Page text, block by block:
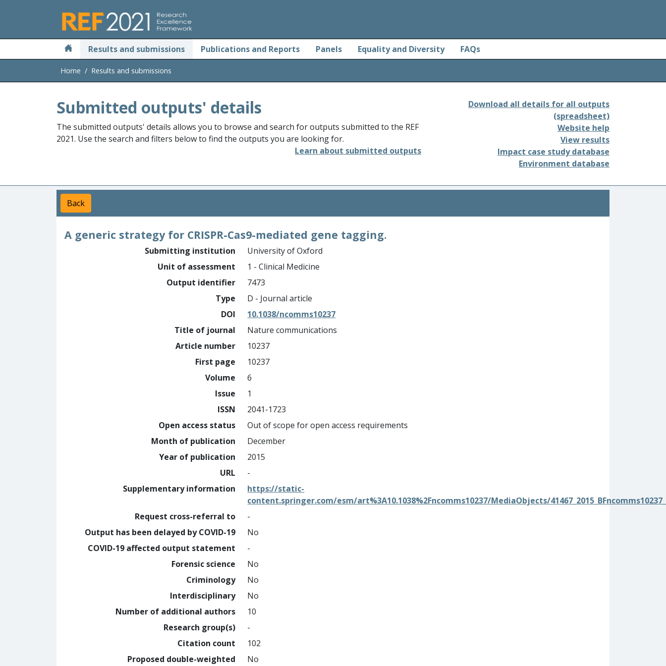
Results and submissions Publications and Reports Panels Equality and Diversity FAQs
Home Results and submissions
Submitted outputs' details
The submitted outputs' details allows you to browse and search for outputs submitted to the REF
2021. Use the search and filters below to find the outputs you are looking for.
Learn about submitted outputs
Download all details for all outputs
(spreadsheet)
Website help
View results
Impact case study database
Environment database
Back
A generic strategy for CRISPR-Cas9-mediated gene tagging.
Submitting institution
University of Oxford
Unit of assessment
1 - Clinical Medicine
Output identifier
7473
Type
D - Journal article
DOI
10.1038/ncomms10237
Title of journal
Nature communications
Article number
10237
First page
10237
Volume
6
Issue
1
ISSN
2041-1723
Open access status
Out of scope for open access requirements
Month of publication
December
Year of publication
2015
URL
-
Supplementary information
https://static-
content.springer.com/esm/art%3A10.1038%2Fncomms10237/MediaObjects/
Request cross-referral to
-
Output has been delayed by COVID-19
No
COVID-19 affected output statement
-
Forensic science
No
Criminology
No
Interdisciplinary
No
Number of additional authors
10
Research group(s)
-
Citation count
102
Proposed double-weighted
No